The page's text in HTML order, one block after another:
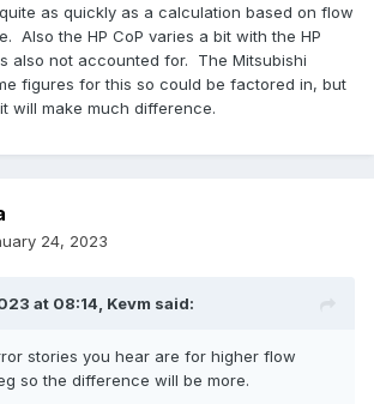
as quickly as a calculation based on flow
Also the HP CoP varies a bit with the HP
also not accounted for. The Mitsubishi
figures for this so could be factored in, but
will make much difference.
24, 2023
at 08:14, Kevm said:
stories you hear are for higher flow
so the difference will be more.